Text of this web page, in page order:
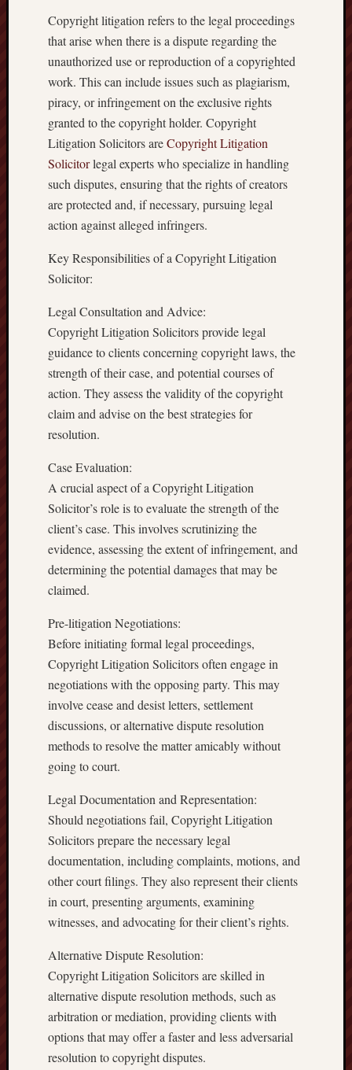
Copyright litigation refers to the legal proceedings
that arise when there is a dispute regarding the
unauthorized use or reproduction of a copyrighted
work. This can include issues such as plagiarism,
piracy, or infringement on the exclusive rights
granted to the copyright holder. Copyright
Litigation Solicitors areCopyright Litigation
Solicitorlegal experts who specialize in handling
such disputes, ensuring that the rights of creators
are protected and, if necessary, pursuing legal
action against alleged infringers.
Key Responsibilities of a Copyright Litigation
Solicitor:
Legal Consultation and Advice:
Copyright Litigation Solicitors provide legal
guidance to clients concerning copyright laws, the
strength of their case, and potential courses of
action. They assess the validity of the copyright
claim and advise on the best strategies for
resolution.
Case Evaluation:
A crucial aspect of a Copyright Litigation
Solicitor’s role is to evaluate the strength of the
client’s case. This involves scrutinizing the
evidence, assessing the extent of infringement, and
determining the potential damages that may be
claimed.
Pre-litigation Negotiations:
Before initiating formal legal proceedings,
Copyright Litigation Solicitors often engage in
negotiations with the opposing party. This may
involve cease and desist letters, settlement
discussions, or alternative dispute resolution
methods to resolve the matter amicably without
going to court.
Legal Documentation and Representation:
Should negotiations fail, Copyright Litigation
Solicitors prepare the necessary legal
documentation, including complaints, motions, and
other court filings. They also represent their clients
in court, presenting arguments, examining
witnesses, and advocating for their client’s rights.
Alternative Dispute Resolution:
Copyright Litigation Solicitors are skilled in
alternative dispute resolution methods, such as
arbitration or mediation, providing clients with
options that may offer a faster and less adversarial
resolution to copyright disputes.